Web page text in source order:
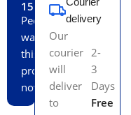
15
People
watching
this
product
now!
delivery
Our
courier
will
deliver
to
2-
3
Days
Free